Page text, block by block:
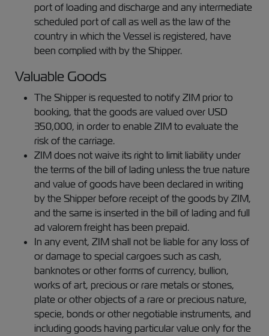
port of loading and discharge and any intermediate
scheduled port of call as well as the law of the
country in which the Vessel is registered, have
been complied with by the Shipper.
Valuable Goods
The Shipper is requested to notify ZIM prior to
booking, that the goods are valued over USD
350,000, in order to enable ZIM to evaluate the
risk of the carriage.
ZIM does not waive its right to limit liability under
the terms of the bill of lading unless the true nature
and value of goods have been declared in writing
by the Shipper before receipt of the goods by ZIM,
and the same is inserted in the bill of lading and full
ad valorem freight has been prepaid.
In any event, ZIM shall not be liable for any loss of
or damage to special cargoes such as cash,
banknotes or other forms of currency, bullion,
works of art, precious or rare metals or stones,
plate or other objects of a rare or precious nature,
specie, bonds or other negotiable instruments, and
including goods having particular value only for the